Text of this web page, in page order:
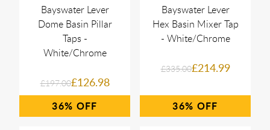
Bayswater Lever
Dome Basin Pillar
Taps -
White/Chrome
£197.00£126.98
36%
Bayswater Lever
Hex Basin Mixer Tap
- White/Chrome
£335.00£214.99
36%